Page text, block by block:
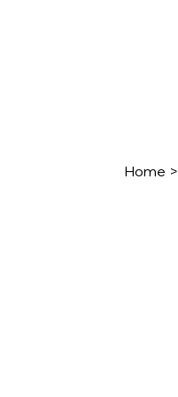
Home >